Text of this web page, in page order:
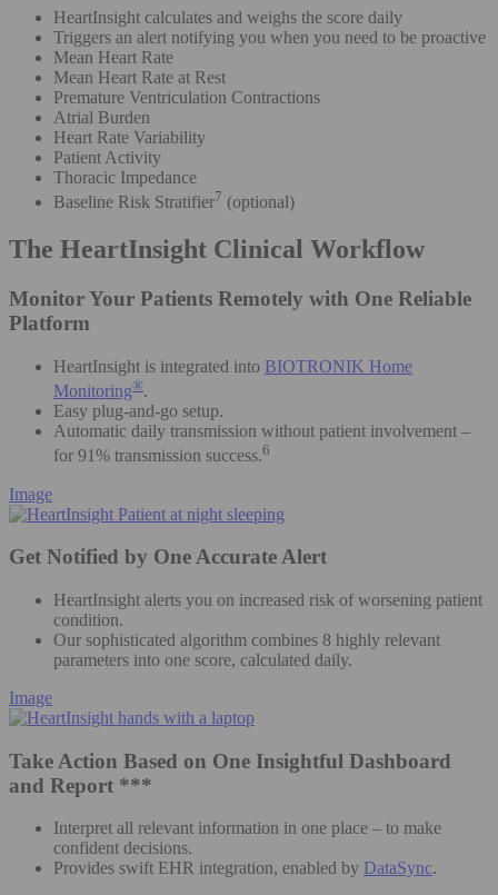
HeartInsight calculates and weighs the score daily
Triggers an alert notifying you when you need to be proactive
Mean Heart Rate
Mean Heart Rate at Rest
Premature Ventriculation Contractions
Atrial Burden
Heart Rate Variability
Patient Activity
Thoracic Impedance
Baseline Risk Stratifier7 (optional)
The HeartInsight Clinical Workflow
Monitor Your Patients Remotely with One Reliable
Platform
HeartInsight is integrated into BIOTRONIK Home
Monitoring®.
Easy plug-and-go setup.
Automatic daily transmission without patient involvement –
for 91% transmission success.6
Image
Get Notified by One Accurate Alert
HeartInsight alerts you on increased risk of worsening patient
condition.
Our sophisticated algorithm combines 8 highly relevant
parameters into one score, calculated daily.
Image
Take Action Based on One Insightful Dashboard
and Report ***
Interpret all relevant information in one place – to make
confident decisions.
Provides swift EHR integration, enabled by DataSync.